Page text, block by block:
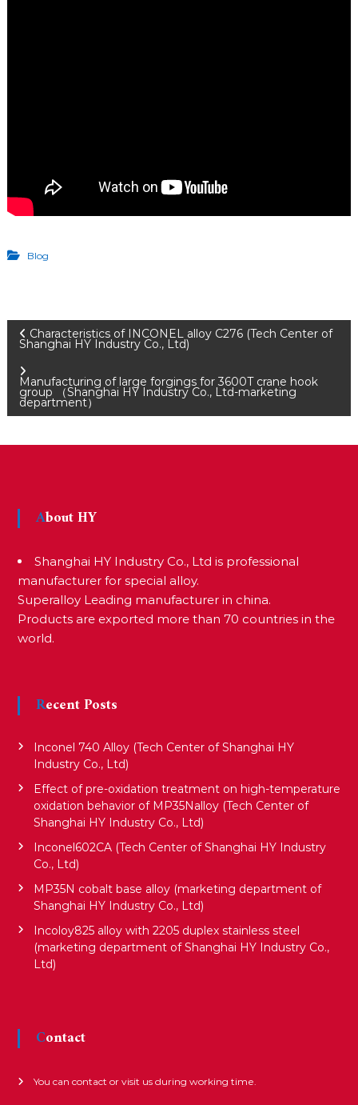
Blog
P
s
n
a
v
g
Characteristics of INCONEL alloy C276 (Tech Center of
Shanghai HY Industry Co., Ltd)
Manufacturing of large forgings for 3600T crane hook
group （Shanghai HY Industry Co., Ltd-marketing
department）
About HY
Shanghai HY Industry Co., Ltd is professional
manufacturer for special alloy.
Superalloy Leading manufacturer in china.
Products are exported more than 70 countries in the
world.
Recent Posts
Inconel 740 Alloy (Tech Center of Shanghai HY
Industry Co., Ltd)
Effect of pre-oxidation treatment on high-temperature
oxidation behavior of MP35Nalloy (Tech Center of
Shanghai HY Industry Co., Ltd)
Inconel602CA (Tech Center of Shanghai HY Industry
Co., Ltd)
MP35N cobalt base alloy (marketing department of
Shanghai HY Industry Co., Ltd)
Incoloy825 alloy with 2205 duplex stainless steel
(marketing department of Shanghai HY Industry Co.,
Ltd)
Contact
You can contact or visit us during working time.